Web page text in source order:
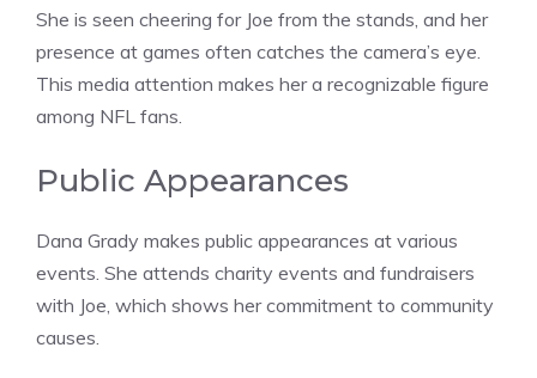
She is seen cheering for Joe from the stands, and her
presence at games often catches the camera’s eye.
This media attention makes her a recognizable figure
among NFL fans.
Public Appearances
Dana Grady makes public appearances at various
events. She attends charity events and fundraisers
with Joe, which shows her commitment to community
causes.